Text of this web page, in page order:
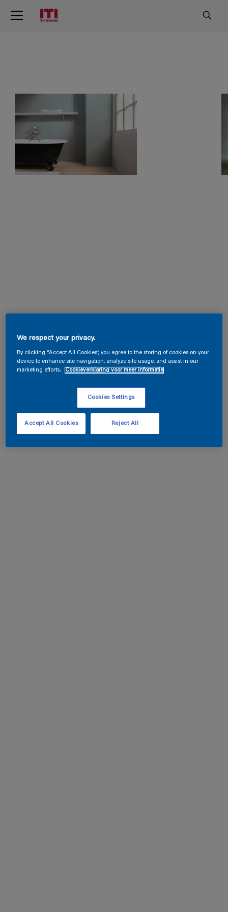
We respect your privacy.
By clicking “Accept All Cookies”, you agree to the storing of cookies on your
device to enhance site navigation, analyze site usage, and assist in our
marketing efforts.
Cookieverklaring voor meer informatie
Cookies Settings
Reject All
Accept All Cookies